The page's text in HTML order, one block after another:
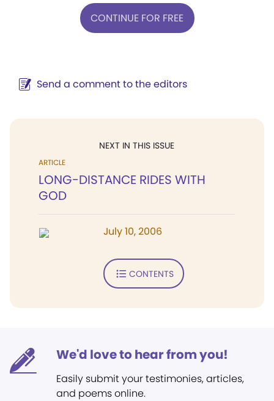
CONTINUE FOR FREE
Send a comment to the editors
NEXT IN THIS ISSUE
ARTICLE
LONG-DISTANCE RIDES WITH
GOD
July 10, 2006
CONTENTS
We'd love to hear from you!
Easily submit your testimonies, articles,
and poems online.